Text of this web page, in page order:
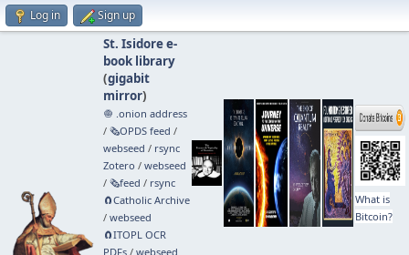
Log in Sign up
St. Isidore e-
book library
(gigabit
mirror)
🧅 .onion address
/ 🗞️OPDS feed /
webseed / rsync
Zotero / webseed
/ 🗞️feed / rsync
🧲⁠Catholic Archive
/ webseed
🧲⁠ITOPL OCR
PDFs/ webseed
What is
Bitcoin?